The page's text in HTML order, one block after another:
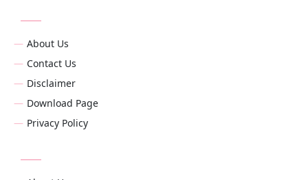
About Us
Contact Us
Disclaimer
Download Page
Privacy Policy